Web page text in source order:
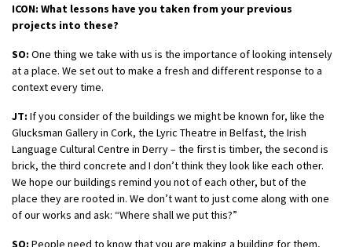
ICON: What lessons have you taken from your previous
projects into these?
SO: One thing we take with us is the importance of looking intensely
at a place. We set out to make a fresh and different response to a
context every time.
JT: If you consider of the buildings we might be known for, like the
Glucksman Gallery in Cork, the Lyric Theatre in Belfast, the Irish
Language Cultural Centre in Derry – the first is timber, the second is
brick, the third concrete and I don’t think they look like each other.
We hope our buildings remind you not of each other, but of the
place they are rooted in. We don’t want to just come along with one
of our works and ask: “Where shall we put this?”
SO: People need to know that you are making a building for them,